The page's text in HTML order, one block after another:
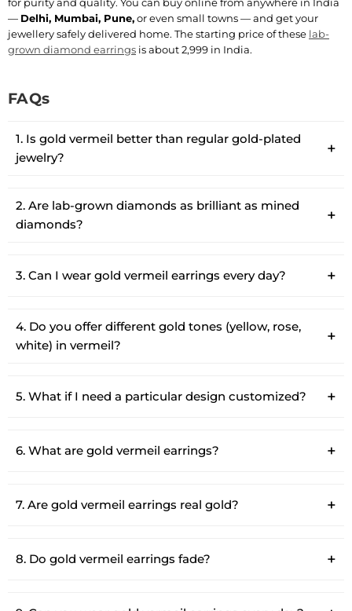
— Delhi, Mumbai, Pune,or even small towns — and get your
jewellery safely delivered home. The starting price of these lab-
grown diamond earrings is about 2,999 in India.
FAQs
1. Is gold vermeil better than regular gold-plated
jewelry?
2. Are lab-grown diamonds as brilliant as mined
diamonds?
3. Can I wear gold vermeil earrings every day?
4. Do you offer different gold tones (yellow, rose,
white) in vermeil?
5. What if I need a particular design customized?
6. What are gold vermeil earrings?
7. Are gold vermeil earrings real gold?
8. Do gold vermeil earrings fade?